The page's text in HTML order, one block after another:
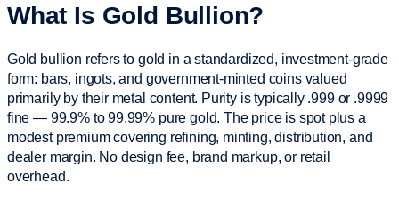
What Is Gold Bullion?
Gold bullion refers to gold in a standardized, investment-grade
form: bars, ingots, and government-minted coins valued
primarily by their metal content. Purity is typically .999 or .9999
fine — 99.9% to 99.99% pure gold. The price is spot plus a
modest premium covering refining, minting, distribution, and
dealer margin. No design fee, brand markup, or retail
overhead.